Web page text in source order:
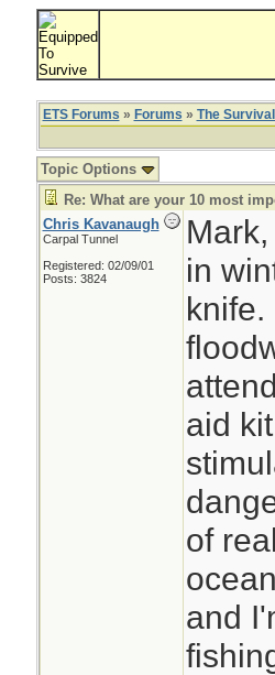
ETS Forums » Forums » The
Topic Options
Re: What are your 10 most
Chris Kavanaugh
Carpal Tunnel
Registered: 02/09/01
Posts: 3824
in
aid
of
and